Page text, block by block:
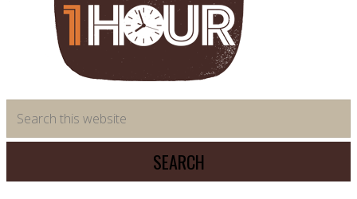
saving
meal
system
this
website